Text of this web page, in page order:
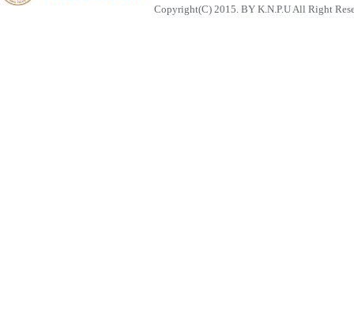
Copyright(C) 2015. BY K.N.P.U All Right